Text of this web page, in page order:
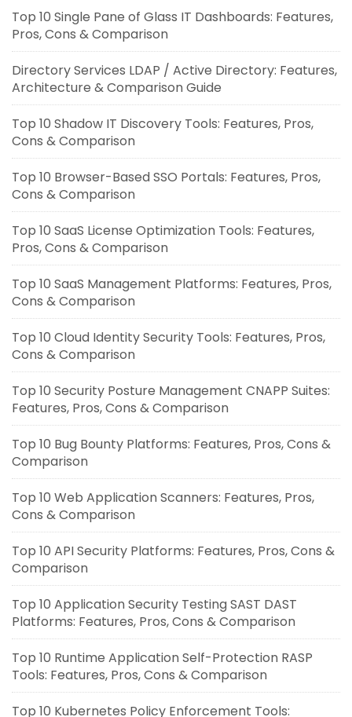
Top 10 Single Pane of Glass IT Dashboards: Features,
Pros, Cons & Comparison
Directory Services LDAP / Active Directory: Features,
Architecture & Comparison Guide
Top 10 Shadow IT Discovery Tools: Features, Pros,
Cons & Comparison
Top 10 Browser-Based SSO Portals: Features, Pros,
Cons & Comparison
Top 10 SaaS License Optimization Tools: Features,
Pros, Cons & Comparison
Top 10 SaaS Management Platforms: Features, Pros,
Cons & Comparison
Top 10 Cloud Identity Security Tools: Features, Pros,
Cons & Comparison
Top 10 Security Posture Management CNAPP Suites:
Features, Pros, Cons & Comparison
Top 10 Bug Bounty Platforms: Features, Pros, Cons &
Comparison
Top 10 Web Application Scanners: Features, Pros,
Cons & Comparison
Top 10 API Security Platforms: Features, Pros, Cons &
Comparison
Top 10 Application Security Testing SAST DAST
Platforms: Features, Pros, Cons & Comparison
Top 10 Runtime Application Self-Protection RASP
Tools: Features, Pros, Cons & Comparison
Top 10 Kubernetes Policy Enforcement Tools: